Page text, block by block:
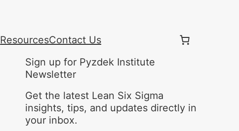
ResourcesContact Us
Sign up for Pyzdek Institute
Newsletter
Get the latest Lean Six Sigma
insights, tips, and updates directly in
your inbox.